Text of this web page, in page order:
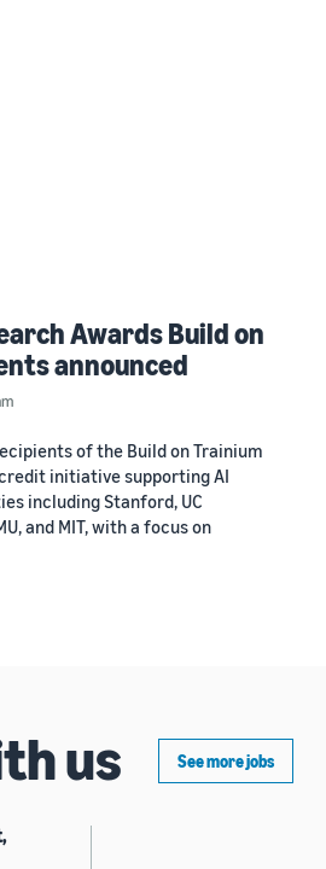
Awards Build on
announced
of the Build on Trainium
initiative supporting AI
including Stanford, UC
and MIT, with a focus on
us See more jobs